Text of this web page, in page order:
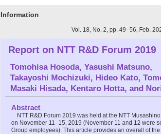
Information
Vol. 18, No. 2, pp. 49–56, Feb.
Report on NTT R&D Forum 2019
Tomohisa Hosoda, Yasushi Matsuno,
Takayoshi Mochizuki, Hideo Kato,
Masaki Hisada, Kentaro Hotta, and
Abstract
NTT R&D Forum 2019 was held at the NTT
on November 11–15, 2019 (November 11 and 12 were
Group employees). This article provides an overall of the